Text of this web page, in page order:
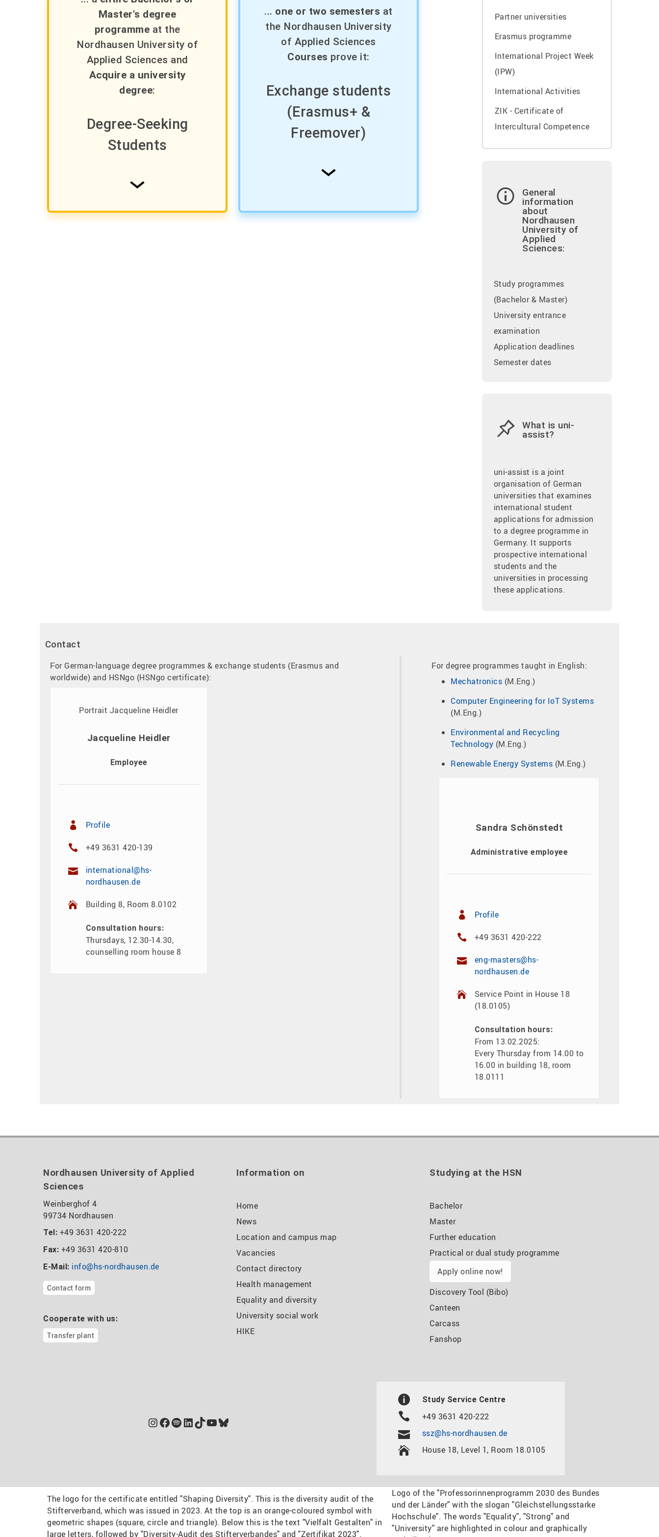
Master's degree
programme at the
Nordhausen University of
Applied Sciences and
Acquire a university
degree:
Degree-Seeking
Students
... one or two semesters at
the Nordhausen University
of Applied Sciences
Courses prove it:
Exchange students
(Erasmus+ &
Freemover)
Partner universities
Erasmus programme
International Project Week
(IPW)
International Activities
ZIK - Certificate of
Intercultural Competence
General
information
about
Nordhausen
University of
Applied
Sciences:
Study programmes
(Bachelor & Master)
University entrance
examination
Application deadlines
Semester dates
What is uni-
assist?
uni-assist is a joint
organisation of German
universities that examines
international student
applications for admission
to a degree programme in
Germany. It supports
prospective international
students and the
universities in processing
these applications.
Contact
For German-language degree programmes & exchange students (Erasmus and
worldwide) and HSNgo (HSNgo certificate):
Jacqueline Heidler
Employee
Profile
+49 3631 420-139
international@hs-
nordhausen.de
Building 8, Room 8.0102
Consultation hours:
Thursdays, 12.30-14.30,
counselling room house 8
For degree programmes taught in English:
Mechatronics (M.Eng.)
Computer Engineering for IoT Systems
(M.Eng.)
Environmental and Recycling
Technology (M.Eng.)
Renewable Energy Systems (M.Eng.)
Sandra Schönstedt
Administrative employee
Profile
+49 3631 420-222
eng-masters@hs-
nordhausen.de
Service Point in House 18
(18.0105)
Consultation hours:
From 13.02.2025:
Every Thursday from 14.00 to
16.00 in building 18, room
18.0111
Nordhausen University of Applied
Sciences
Weinberghof 4
99734 Nordhausen
Tel: +49 3631 420-222
Fax: +49 3631 420-810
E-Mail: info@hs-nordhausen.de
Contact form
Cooperate with us:
Transfer plant
Information on
Home
News
Location and campus map
Vacancies
Contact directory
Health management
Equality and diversity
University social work
HIKE
Studying at the HSN
Bachelor
Master
Further education
Practical or dual study programme
Apply online now!
Discovery Tool (Bibo)
Canteen
Carcass
Fanshop
Instagram
Facebook
Spotify
LinkedIn
TikTok
YouTube
Bluesky
Study Service Centre
+49 3631 420-222
ssz@hs-nordhausen.de
House 18, Level 1, Room 18.0105